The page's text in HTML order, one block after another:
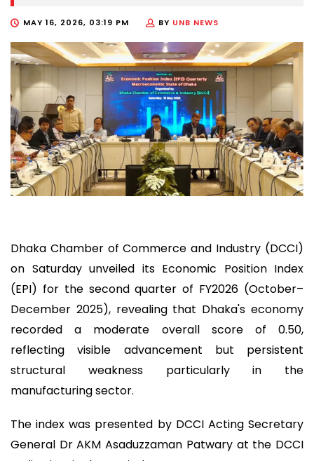
MAY 16, 2026, 03:19 PM BY UNB NEWS
Dhaka Chamber of Commerce and Industry (DCCI)
on Saturday unveiled its Economic Position Index
(EPI) for the second quarter of FY2026 (October–
December 2025), revealing that Dhaka's economy
recorded a moderate overall score of 0.50,
reflecting visible advancement but persistent
structural weakness particularly in the
manufacturing sector.
The index was presented by DCCI Acting Secretary
General Dr AKM Asaduzzaman Patwary at the DCCI